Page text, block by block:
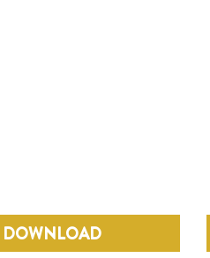
DOWNLOAD